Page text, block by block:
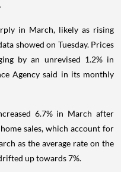
in March, likely as rising
showed on Tuesday. Prices
by an unrevised 1.2% in
Agency said in its monthly
6.7% in March after
sales, which account for
as the average rate on the
up towards 7%.